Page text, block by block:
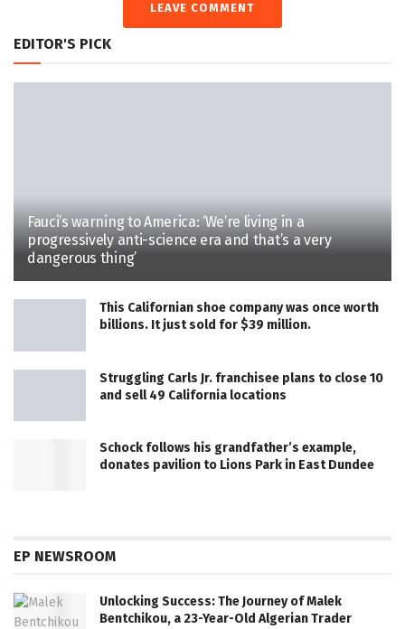
LEAVE COMMENT
EDITOR'S PICK
Fauci’s warning to America: ‘We’re living in a
progressively anti-science era and that’s a very
dangerous thing’
This Californian shoe company was once worth
billions. It just sold for $39 million.
Struggling Carls Jr. franchisee plans to close 10
and sell 49 California locations
Schock follows his grandfather’s example,
donates pavilion to Lions Park in East Dundee
EP NEWSROOM
Unlocking Success: The Journey of Malek
Bentchikou, a 23-Year-Old Algerian Trader